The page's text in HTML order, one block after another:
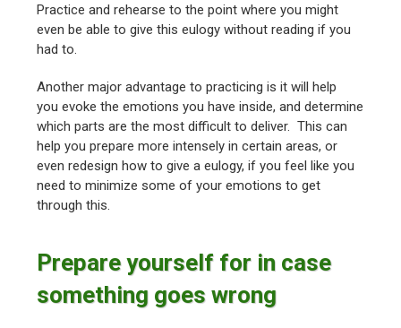
Practice and rehearse to the point where you might
even be able to give this eulogy without reading if you
had to.
Another major advantage to practicing is it will help
you evoke the emotions you have inside, and determine
which parts are the most difficult to deliver. This can
help you prepare more intensely in certain areas, or
even redesign how to give a eulogy, if you feel like you
need to minimize some of your emotions to get
through this.
Prepare yourself for in case
something goes wrong